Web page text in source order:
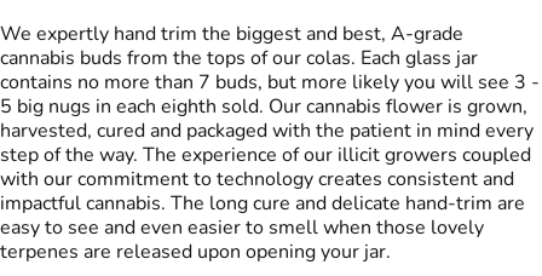
We expertly hand trim the biggest and best, A-grade
cannabis buds from the tops of our colas. Each glass jar
contains no more than 7 buds, but more likely you will see 3 -
5 big nugs in each eighth sold. Our cannabis flower is grown,
harvested, cured and packaged with the patient in mind every
step of the way. The experience of our illicit growers coupled
with our commitment to technology creates consistent and
impactful cannabis. The long cure and delicate hand-trim are
easy to see and even easier to smell when those lovely
terpenes are released upon opening your jar.